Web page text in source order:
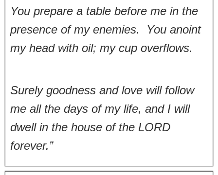
You prepare a table before me in the
presence of my enemies. You anoint
my head with oil; my cup overflows.
Surely goodness and love will follow
me all the days of my life, and I will
dwell in the house of the LORD
forever.”